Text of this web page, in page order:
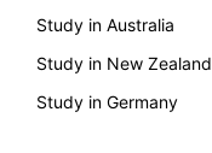
Study in Australia
Study in New Zealand
Study in Germany